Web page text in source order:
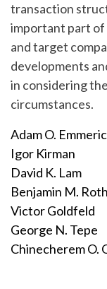
transaction
important part
and target
developments
in considering
circumstances.
Adam O.
Igor Kirman
David K. Lam
Benjamin M. Roth
Victor Goldfeld
George N. Tepe
Chinecherem O.